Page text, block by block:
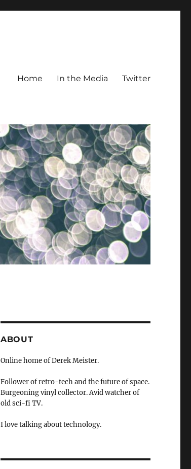
Home In the Media Twitter
ABOUT
Online home of Derek Meister.
Follower of retro-tech and the future of space.
Burgeoning vinyl collector. Avid watcher of
old sci-fi TV.
I love talking about technology.